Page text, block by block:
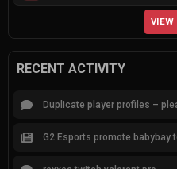
VIEW
RECENT ACTIVITY
Duplicate player profiles –
G2 Esports promote babybay